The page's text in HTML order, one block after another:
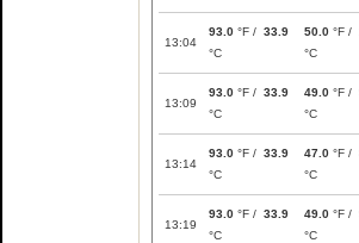
13:04
93.0 °F / 33.9
°C
50.0 °F /
°C
13:09
93.0 °F / 33.9
°C
49.0 °F /
°C
13:14
93.0 °F / 33.9
°C
47.0 °F /
°C
13:19
93.0 °F / 33.9
°C
49.0 °F /
°C